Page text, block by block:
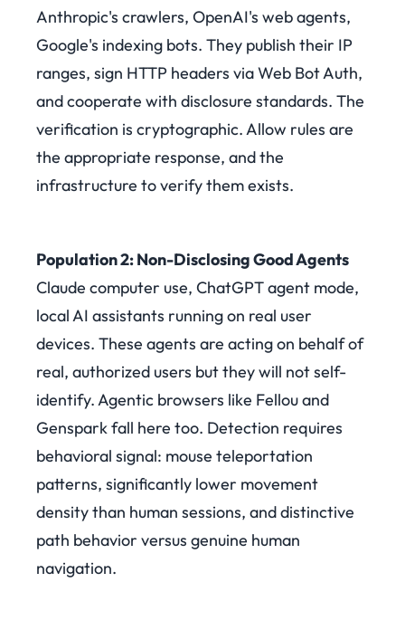
Anthropic's crawlers, OpenAI's web agents,
Google's indexing bots. They publish their IP
ranges, sign HTTP headers via Web Bot Auth,
and cooperate with disclosure standards. The
verification is cryptographic. Allow rules are
the appropriate response, and the
infrastructure to verify them exists.
Population 2: Non-Disclosing Good Agents
Claude computer use, ChatGPT agent mode,
local AI assistants running on real user
devices. These agents are acting on behalf of
real, authorized users but they will not self-
identify. Agentic browsers like Fellou and
Genspark fall here too. Detection requires
behavioral signal: mouse teleportation
patterns, significantly lower movement
density than human sessions, and distinctive
path behavior versus genuine human
navigation.